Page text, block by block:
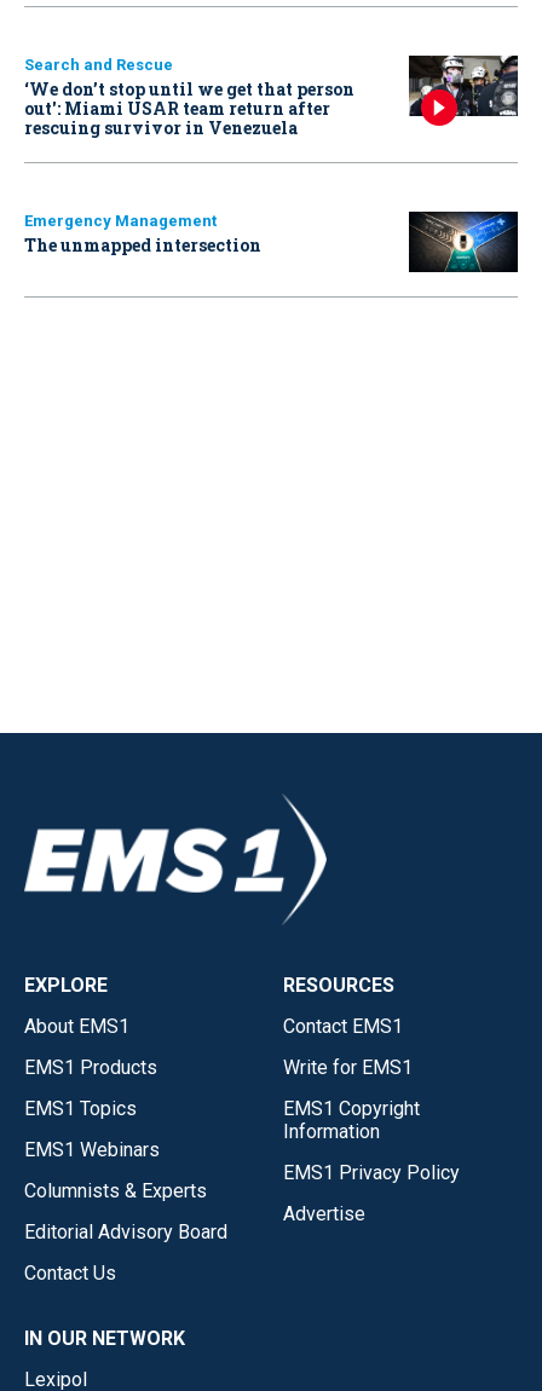
Search and Rescue
‘We don’t stop until we get that person
out': Miami USAR team return after
rescuing survivor in Venezuela
Emergency Management
The unmapped intersection
EXPLORE
About EMS1
EMS1 Products
EMS1 Topics
EMS1 Webinars
Columnists & Experts
Editorial Advisory Board
Contact Us
RESOURCES
Contact EMS1
Write for EMS1
EMS1 Copyright
Information
EMS1 Privacy Policy
Advertise
IN OUR NETWORK
Lexipol